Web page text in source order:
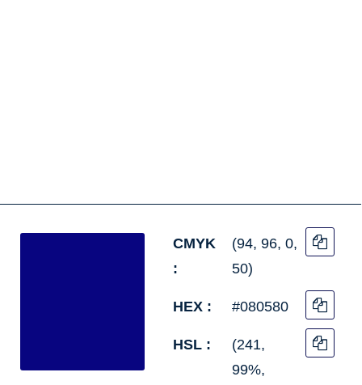
CMYK
:
(94, 96, 0,
50)
HEX : #080580
HSL :
(241,
99%,